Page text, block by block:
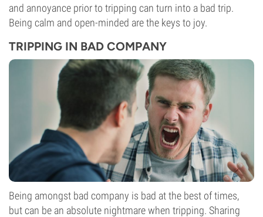
and annoyance prior to tripping can turn into a bad trip.
Being calm and open-minded are the keys to joy.
TRIPPING IN BAD COMPANY
Being amongst bad company is bad at the best of times,
but can be an absolute nightmare when tripping. Sharing